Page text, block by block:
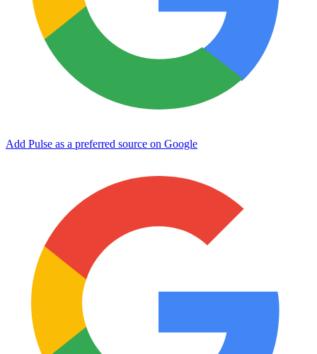
Add Pulse as a preferred source on Google